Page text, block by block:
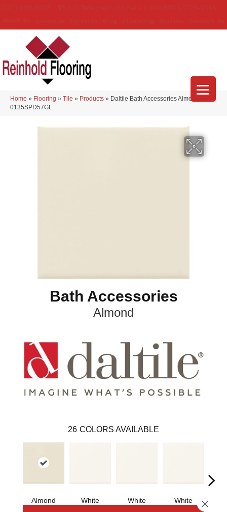
Home » Flooring » Tile » Products » Daltile Bath Accessories Almond
0135SPD57GL
Bath Accessories
Almond
26 COLORS AVAILABLE
Almond White White White Close